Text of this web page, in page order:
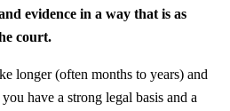
evidence in a way that is as
court.
longer (often months to years) and
have a strong legal basis and a